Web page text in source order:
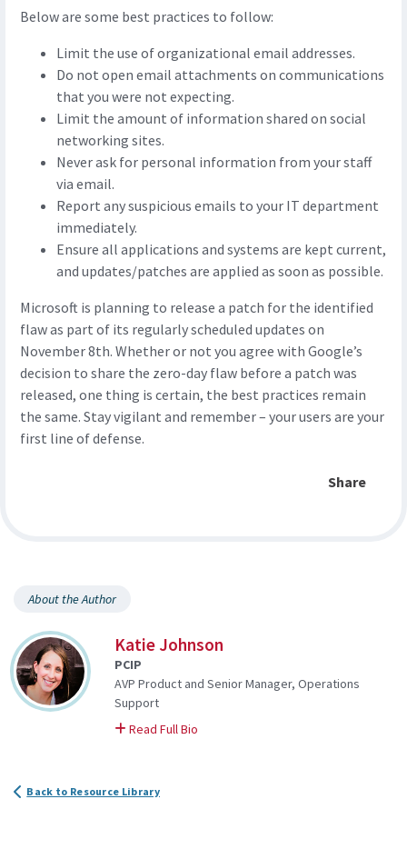
Below are some best practices to follow:
Limit the use of organizational email addresses.
Do not open email attachments on communications
that you were not expecting.
Limit the amount of information shared on social
networking sites.
Never ask for personal information from your staff
via email.
Report any suspicious emails to your IT department
immediately.
Ensure all applications and systems are kept current,
and updates/patches are applied as soon as possible.
Microsoft is planning to release a patch for the identified
flaw as part of its regularly scheduled updates on
November 8th. Whether or not you agree with Google’s
decision to share the zero-day flaw before a patch was
released, one thing is certain, the best practices remain
the same. Stay vigilant and remember – your users are your
first line of defense.
Share
About the Author
Katie Johnson
PCIP
AVP Product and Senior Manager, Operations
Support
Read Full Bio
Back to Resource Library